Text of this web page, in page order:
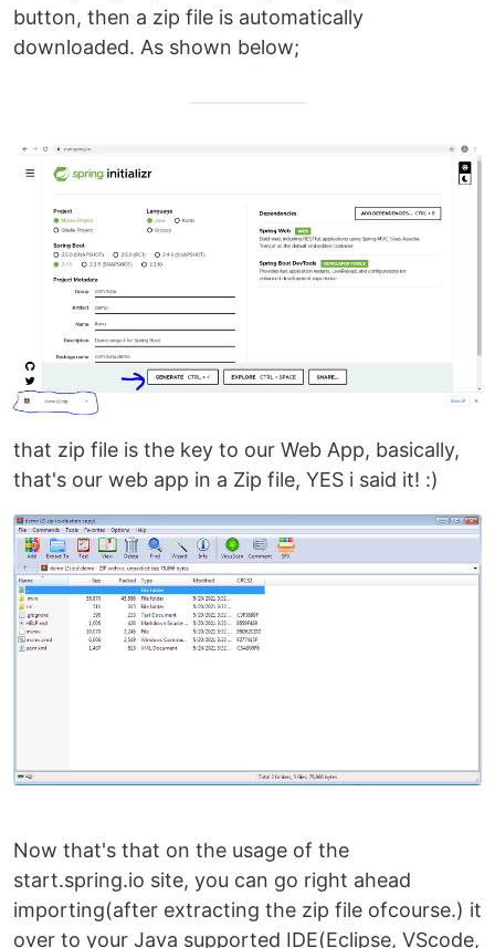
button, then a zip file is automatically
downloaded. As shown below;
that zip file is the key to our Web App, basically,
that's our web app in a Zip file, YES i said it! :)
Now that's that on the usage of the
start.spring.io site, you can go right ahead
importing(after extracting the zip file ofcourse.) it
over to your Java supported IDE(Eclipse, VScode,